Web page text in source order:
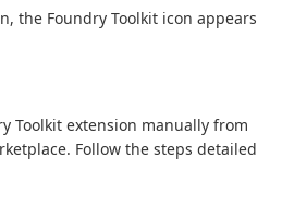
the Foundry Toolkit icon appears
Toolkit extension manually from
Follow the steps detailed